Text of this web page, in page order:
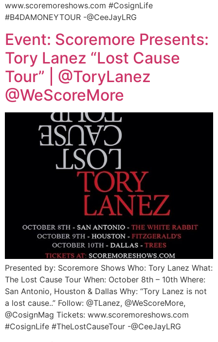
www.scoremoreshows.com #CosignLife
#B4DAMONEYTOUR -@CeeJayLRG
Event: Scoremore Presents:
Tory Lanez “Lost Cause
Tour” | @ToryLanez
@WeScoreMore
Presented by: Scoremore Shows Who: Tory Lanez What:
The Lost Cause Tour When: October 8th – 10th Where:
San Antonio, Houston & Dallas Why: “Tory Lanez is not
a lost cause..” Follow: @TLanez, @WeScoreMore,
@CosignMag Tickets: www.scoremoreshows.com
#CosignLife #TheLostCauseTour -@CeeJayLRG